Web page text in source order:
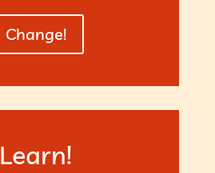
Change!
Learn!